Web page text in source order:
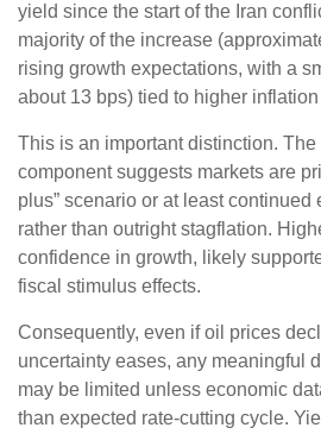
yield since the start of the Iran
majority of the increase
rising growth expectations, with a
about 13 bps) tied to higher
This is an important distinction.
component suggests markets are
plus” scenario or at least
rather than outright stagflation.
confidence in growth, likely
fiscal stimulus effects.
Consequently, even if oil prices
uncertainty eases, any meaningful
may be limited unless economic
than expected rate-cutting cycle.